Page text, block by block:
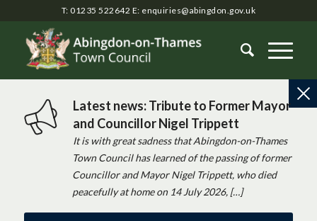
T: 01235 522642 E: enquiries@abingdon.gov.uk
Latest news: Tribute to Former Mayor
and Councillor Nigel Trippett
It is with great sadness that Abingdon-on-Thames
Town Council has learned of the passing of former
Councillor and Mayor Nigel Trippett, who died
peacefully at home on 14 July 2026, […]